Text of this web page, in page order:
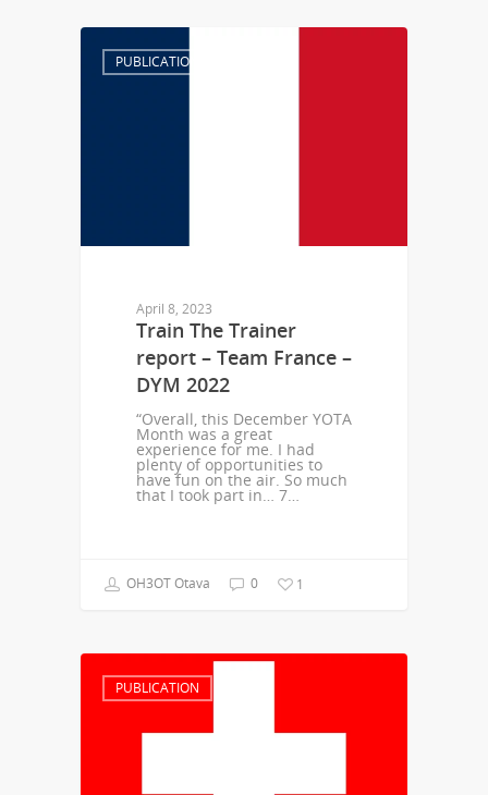
PUBLICATION
April 8, 2023
Train The Trainer
report – Team France –
DYM 2022
“Overall, this December YOTA
Month was a great
experience for me. I had
plenty of opportunities to
have fun on the air. So much
that I took part in… 7…
OH3OT Otava 0 1
PUBLICATION